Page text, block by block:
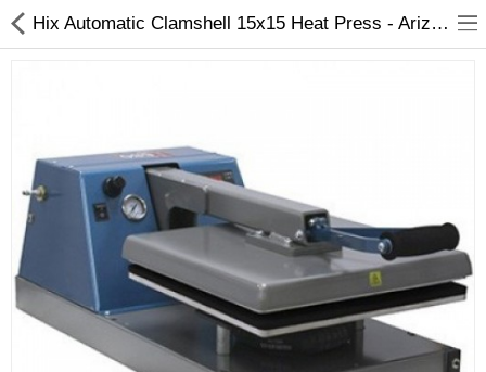
3D Printer
Dental Milling Machines
Engraving Machines
Heat Press Machine
Ink Catridges
Hix Automatic Clamshell 15x15 Heat Press - Arizaprint